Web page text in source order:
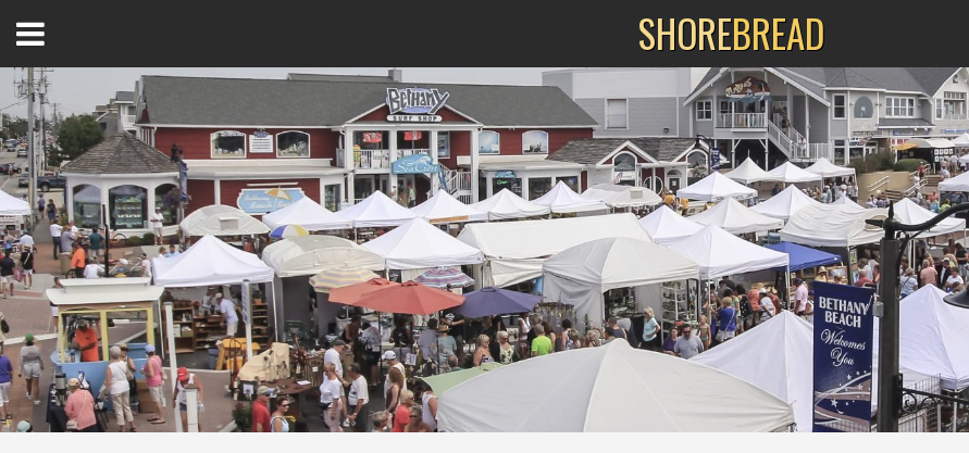
Home
Best Of
Delmarva Dining
Explore The Shore
Health & Wellness
Menu
SHOREBREAD